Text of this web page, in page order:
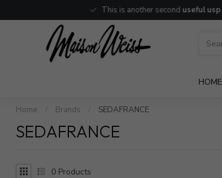
This is another seconduseful usp
HOME
Home Brands SEDAFRANCE
SEDAFRANCE
0 Products